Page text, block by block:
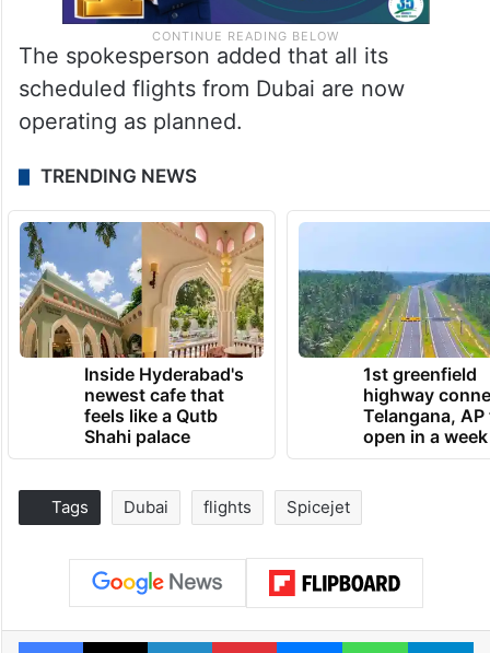
The spokesperson added that all its
scheduled flights from Dubai are now
operating as planned.
TRENDING NEWS
Inside Hyderabad's
newest cafe that
feels like a Qutb
Shahi palace
1st greenfield
highway
Telangana, AP
open in a week
Tags Dubai flights Spicejet
Facebook
X LinkedInPinterestMessengerWhatsApp